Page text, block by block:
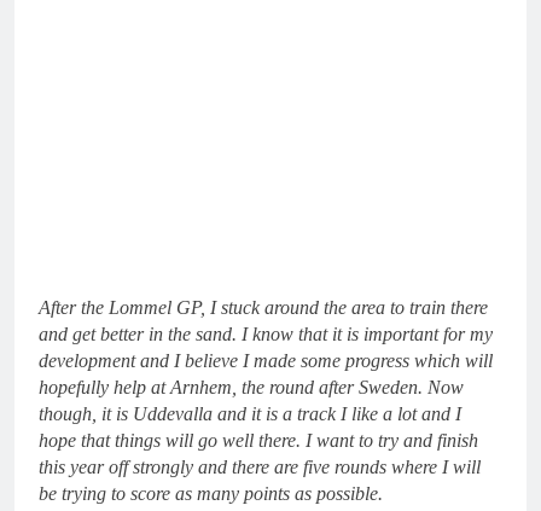
After the Lommel GP, I stuck around the area to train there
and get better in the sand. I know that it is important for my
development and I believe I made some progress which will
hopefully help at Arnhem, the round after Sweden. Now
though, it is Uddevalla and it is a track I like a lot and I
hope that things will go well there. I want to try and finish
this year off strongly and there are five rounds where I will
be trying to score as many points as possible.